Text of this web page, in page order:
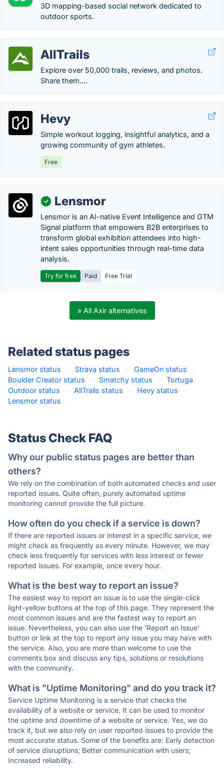
3D mapping-based social network dedicated to
outdoor sports.
AllTrails
Explore over 50,000 trails, reviews, and photos.
Share them….
Hevy
Simple workout logging, insightful analytics, and a
growing community of gym athletes.
Free
✓ Lensmor
Lensmor is an AI-native Event Intelligence and GTM
Signal platform that empowers B2B enterprises to
transform global exhibition attendees into high-
intent sales opportunities through real-time data
analysis.
Try for free Paid Free Trial
» All Axir alternatives
Related status pages
Lensmor status · Strava status · GameOn status
·
Boulder Creator status
· Smatchy status ·
Tortuga
Outdoor status
· AllTrails status · Hevy status
·
Lensmor status
·
Status Check FAQ
Why our public status pages are better than
others?
We rely on the combination of both automated checks and user
reported issues. Quite often, purely automated uptime
monitoring cannot provide the full picture.
How often do you check if a service is down?
If there are reported issues or interest in a specific service, we
might check as frequently as every minute. However, we may
check less frequently for services with less interest or fewer
reported issues. For example, once every hour.
What is the best way to report an issue?
The easiest way to report an issue is to use the single-click
light-yellow buttons at the top of this page. They represent the
most common issues and are the fastest way to report an
issue. Nevertheless, you can also use the 'Report an Issue'
button or link at the top to report any issue you may have with
the service. Also, you are more than welcome to use the
comments box and discuss any tips, solutions or resolutions
with the community.
What is "Uptime Monitoring" and do you track it?
Service Uptime Monitoring is a service that checks the
availability of a website or service. It can be used to monitor
the uptime and downtime of a website or service. Yes, we do
track it, but we also rely on user reported issues to provide the
most accurate status. Some of the benefits are: Early detection
of service disruptions; Better communication with users;
Increased reliability.